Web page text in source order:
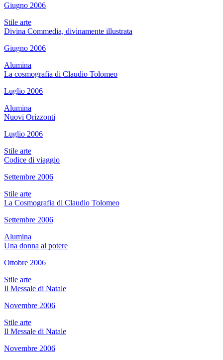
Giugno 2006
Stile arte
Divina Commedia, divinamente illustrata
Giugno 2006
Alumina
La cosmografia di Claudio Tolomeo
Luglio 2006
Alumina
Nuovi Orizzonti
Luglio 2006
Stile arte
Codice di viaggio
Settembre 2006
Stile arte
La Cosmografia di Claudio Tolomeo
Settembre 2006
Alumina
Una donna al potere
Ottobre 2006
Stile arte
Il Messale di Natale
Novembre 2006
Stile arte
Il Messale di Natale
Novembre 2006